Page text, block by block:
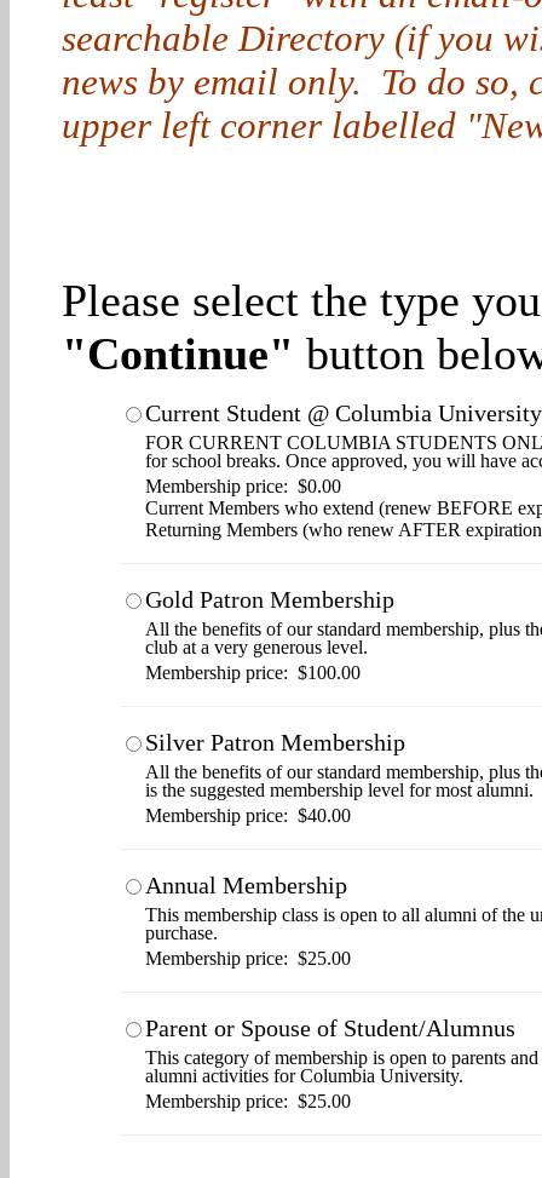
searchable Directory (if you
news by email only. To do
upper left corner labelled
Please select the type
"Continue" button
Current Student @ Columbia University
FOR CURRENT COLUMBIA STUDENTS
for school breaks. Once approved, you will have
Membership price: $0.00
Current Members who extend (renew BEFORE
Returning Members (who renew AFTER
Gold Patron Membership
All the benefits of our standard membership, plus
club at a very generous level.
Membership price: $100.00
Silver Patron Membership
All the benefits of our standard membership, plus
is the suggested membership level for most alumni.
Membership price: $40.00
Annual Membership
This membership class is open to all alumni of the
purchase.
Membership price: $25.00
Parent or Spouse of Student/Alumnus
This category of membership is open to parents
alumni activities for Columbia University.
Membership price: $25.00